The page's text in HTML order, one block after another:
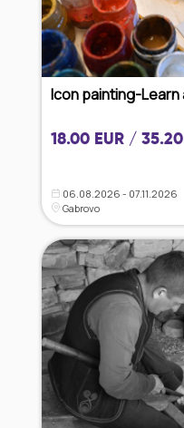
Icon painting-Learn
18.00 EUR / 35.20
06.08.2026 - 07.11.2026
Gabrovo